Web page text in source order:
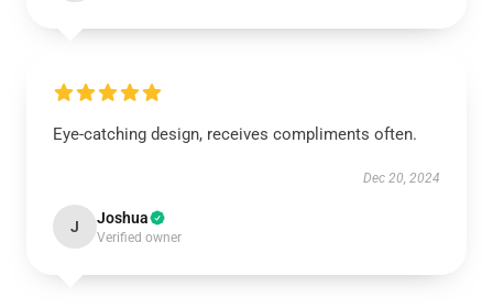
Eye-catching design, receives compliments often.
Dec 20, 2024
J Joshua
Verified owner